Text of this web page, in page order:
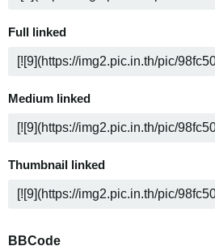
Full linked
Medium linked
Thumbnail linked
BBCode